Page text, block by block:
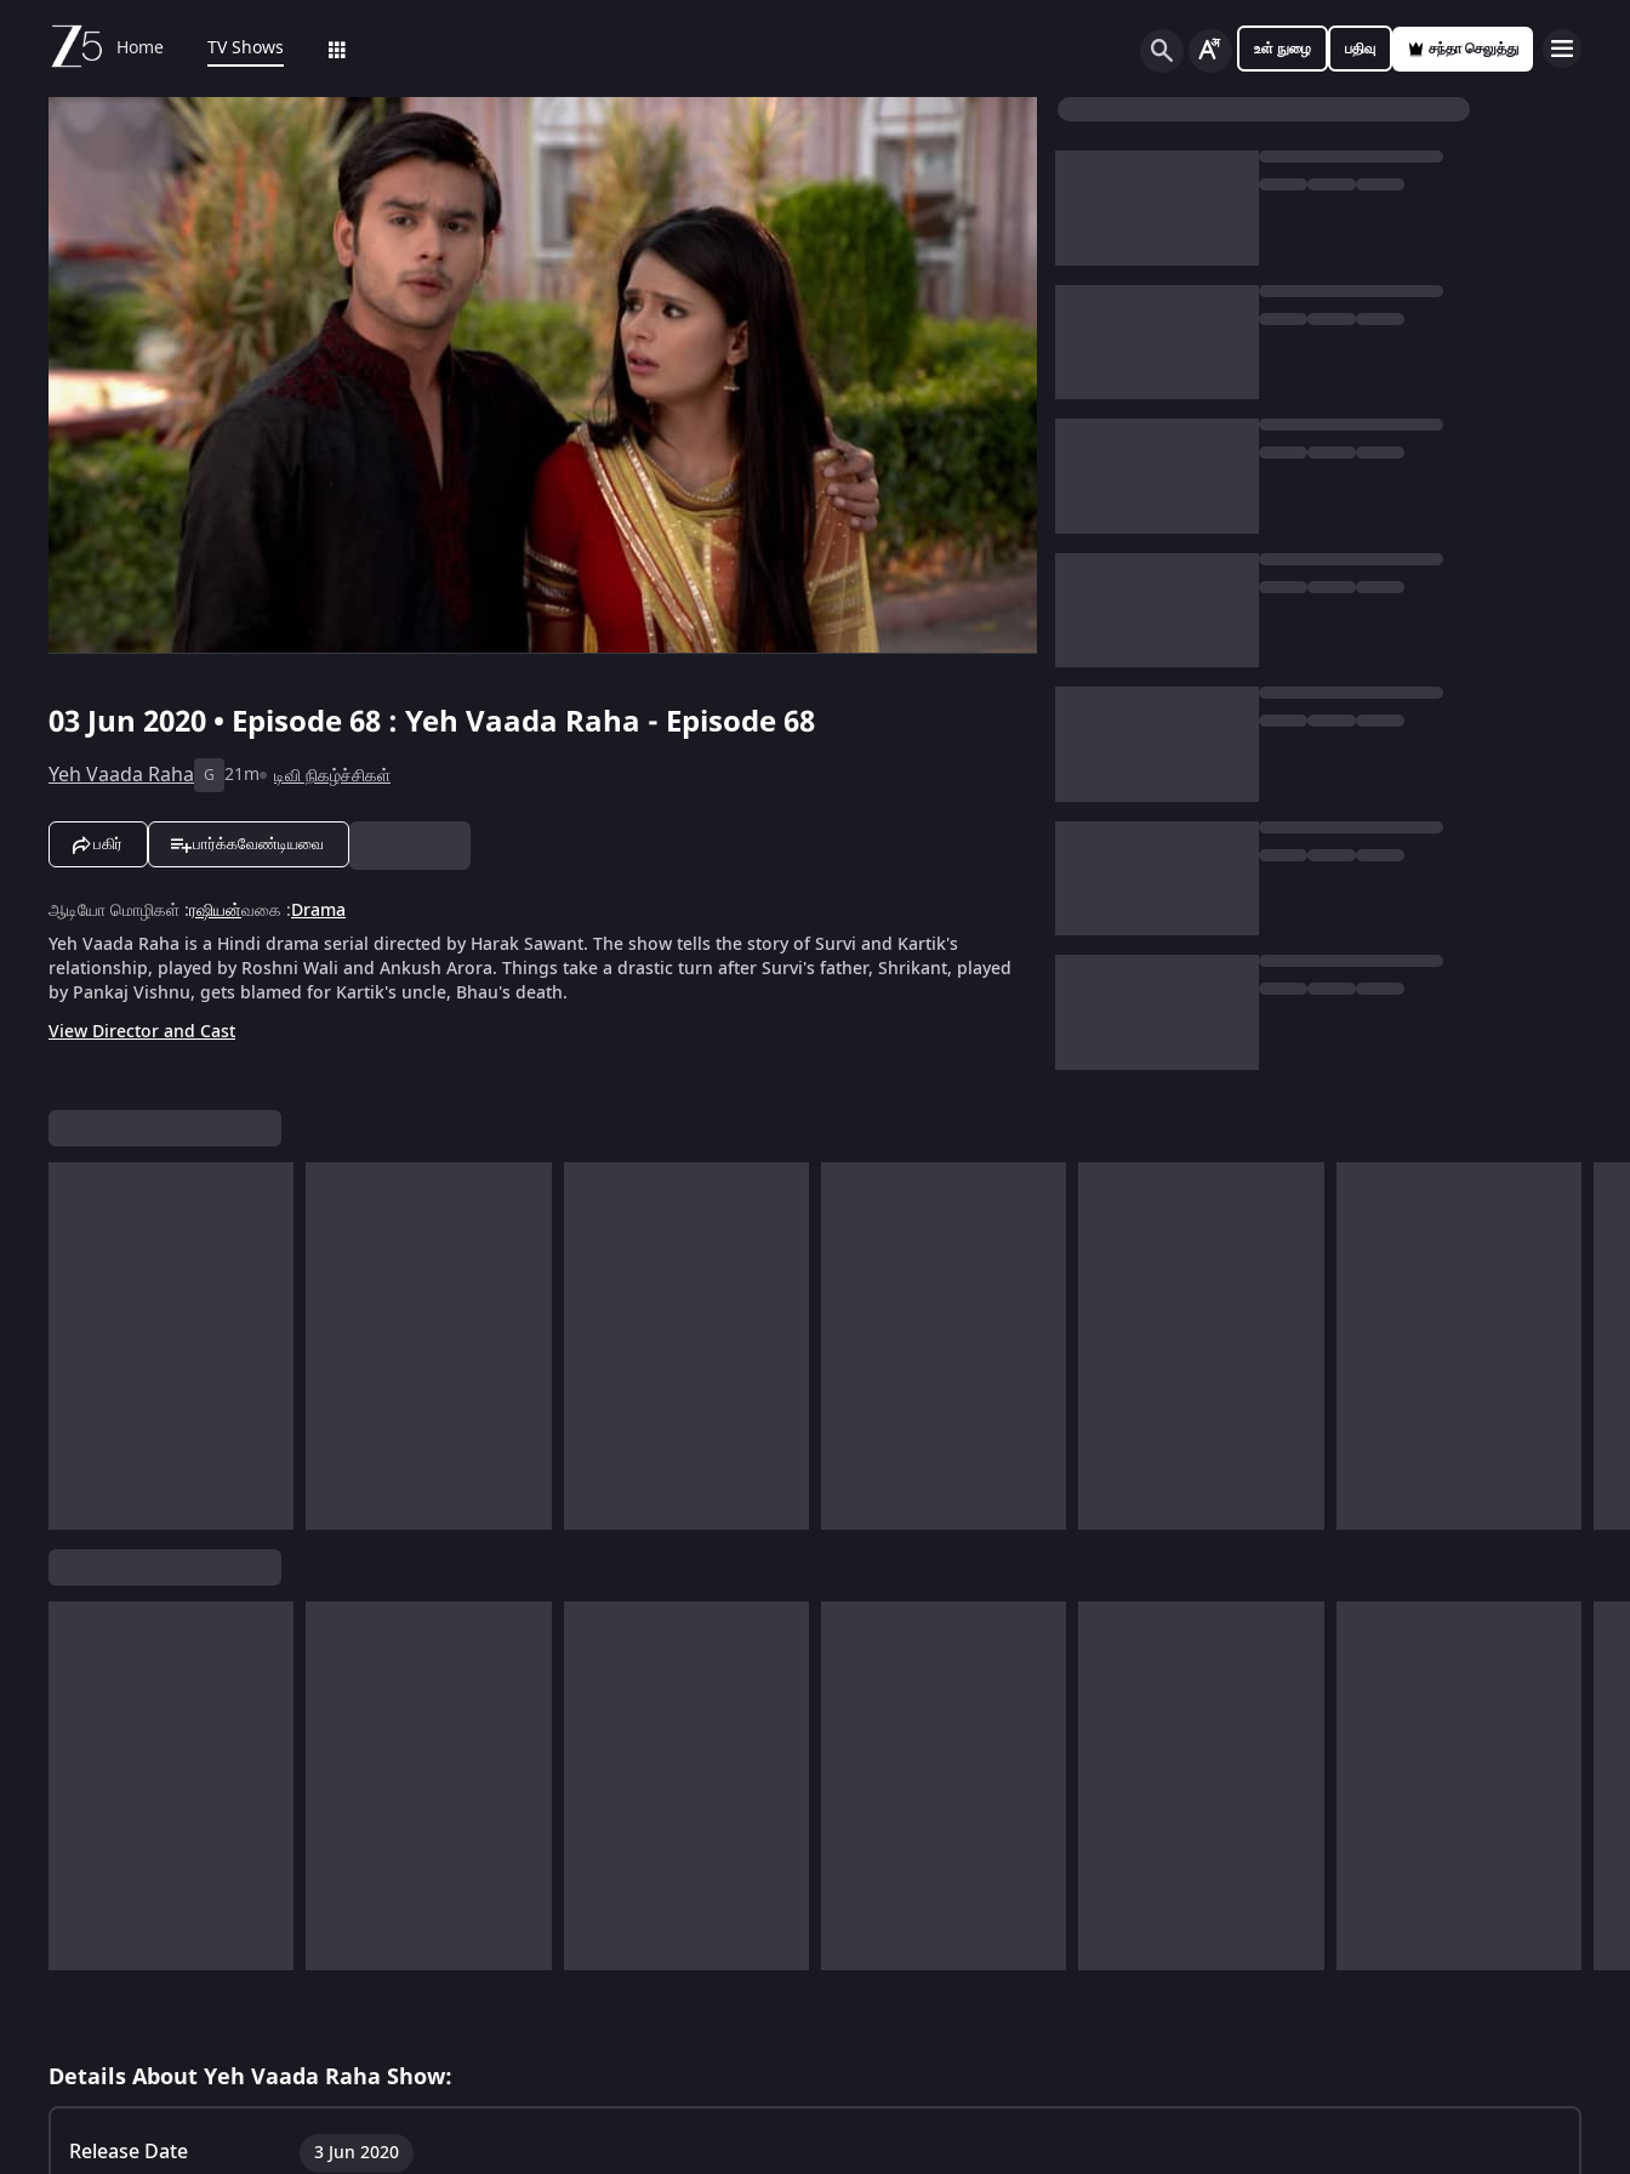
Home TV Shows உள் நுழை பதிவு சந்தா செலுத்து
03 Jun 2020 • Episode 68 : Yeh Vaada Raha - Episode 68
Yeh Vaada Raha G 21m டிவி நிகழ்ச்சிகள்
பகிர் பார்க்கவேண்டியவை
ஆடியோ மொழிகள் :ரஷியன்வகை :Drama
Yeh Vaada Raha is a Hindi drama serial directed by Harak Sawant. The show tells the story of Survi and Kartik's
relationship, played by Roshni Wali and Ankush Arora. Things take a drastic turn after Survi's father, Shrikant, played
by Pankaj Vishnu, gets blamed for Kartik's uncle, Bhau's death.
View Director and Cast
Details About Yeh Vaada Raha Show:
Release Date 3 Jun 2020